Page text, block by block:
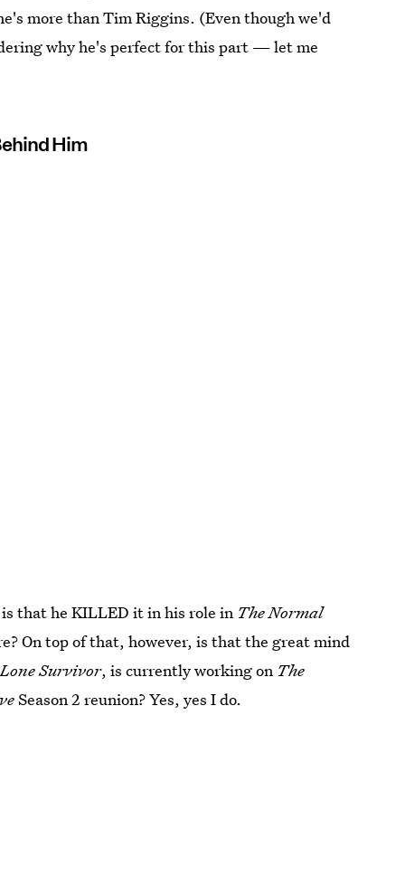
more than Tim Riggins. (Even though we'd
why he's perfect for this part — let me
Him
that he KILLED it in his role in The Normal
On top of that, however, is that the great mind
Lone Survivor, is currently working on The
Season 2 reunion? Yes, yes I do.